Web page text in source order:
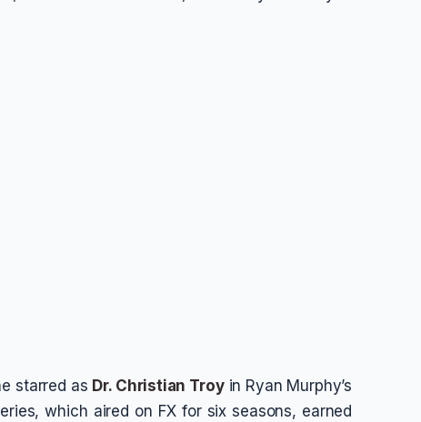
starred as Dr. Christian Troyin Ryan Murphy’s
which aired on FX for six seasons, earned